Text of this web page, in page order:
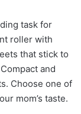
task for
roller with
that stick to
and
Choose one of
mom’s taste.